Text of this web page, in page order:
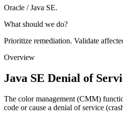
Oracle / Java SE.
What should we do?
Prioritize remediation. Validate
Overview
Java SE Denial of
The color management (CMM)
code or cause a denial of service